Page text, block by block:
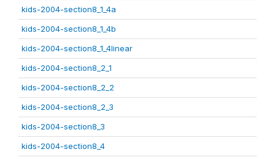
kids-2004-section8_1_4a
kids-2004-section8_1_4b
kids-2004-section8_1_4linear
kids-2004-section8_2_1
kids-2004-section8_2_2
kids-2004-section8_2_3
kids-2004-section8_3
kids-2004-section8_4